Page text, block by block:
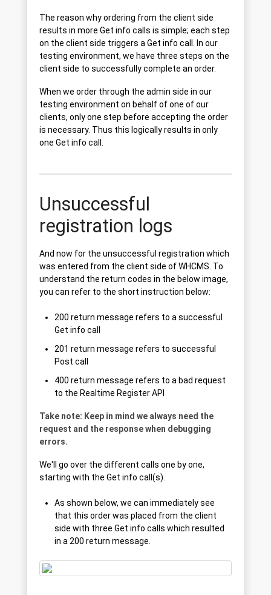
The reason why ordering from the client side
results in more Get info calls is simple; each step
on the client side triggers a Get info call. In our
testing environment, we have three steps on the
client side to successfully complete an order.
When we order through the admin side in our
testing environment on behalf of one of our
clients, only one step before accepting the order
is necessary. Thus this logically results in only
one Get info call.
Unsuccessful
registration logs
And now for the unsuccessful registration which
was entered from the client side of WHCMS. To
understand the return codes in the below image,
you can refer to the short instruction below:
200 return message refers to a successful
Get info call
201 return message refers to successful
Post call
400 return message refers to a bad request
to the Realtime Register API
Take note: Keep in mind we always need the
request and the response when debugging
errors.
We'll go over the different calls one by one,
starting with the Get info call(s).
As shown below, we can immediately see
that this order was placed from the client
side with three Get info calls which resulted
in a 200 return message.